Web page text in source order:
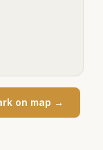
on map →